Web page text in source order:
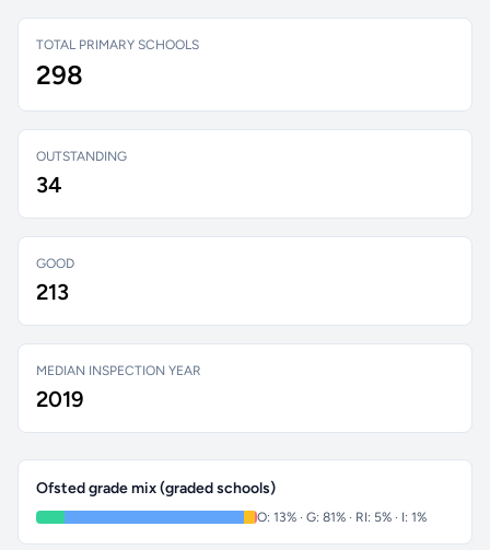
TOTAL PRIMARY SCHOOLS
298
OUTSTANDING
34
GOOD
213
MEDIAN INSPECTION YEAR
2019
Ofsted grade mix (graded schools)
O: 13% · G: 81% · RI: 5% · I: 1%